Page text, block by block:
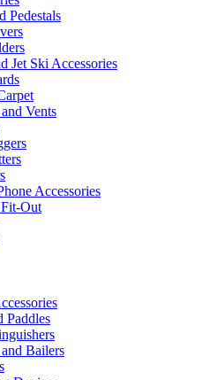
Pedestals
Jet Ski Accessories
Vents
Accessories
Out
Paddles
Bailers